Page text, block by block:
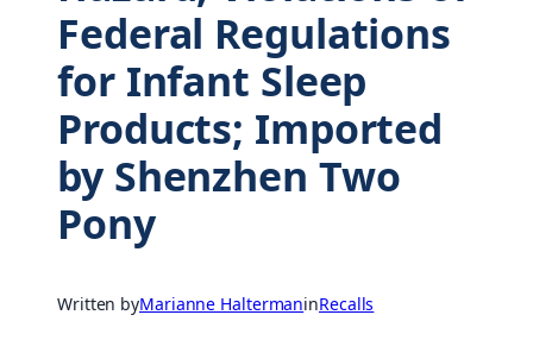
Federal Regulations
for Infant Sleep
Products; Imported
by Shenzhen Two
Pony
Written byMarianne HaltermaninRecalls